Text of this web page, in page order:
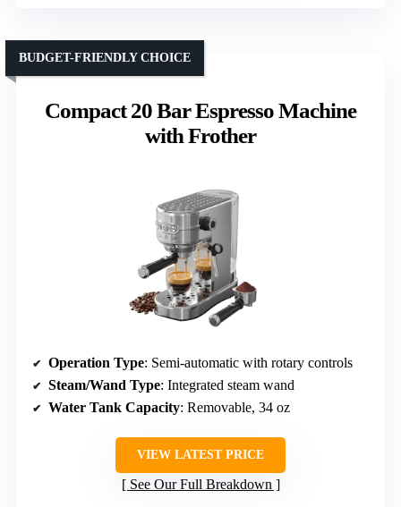
Compact 20 Bar Espresso Machine
with Frother
BUDGET-FRIENDLY CHOICE
Operation Type: Semi-automatic with rotary controls
Steam/Wand Type: Integrated steam wand
Water Tank Capacity: Removable, 34 oz
VIEW LATEST PRICE
See Our Full Breakdown